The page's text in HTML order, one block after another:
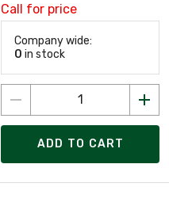
Call for price
Company wide:
0 in stock
ADD TO CART